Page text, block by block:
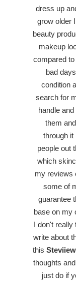
dress up
grow older
beauty
makeup
compared
bad
condition
search for
handle
them
through it
people out
which
my reviews
some of
guarantee
base on my
I don't really
write about
this
thoughts
just do if